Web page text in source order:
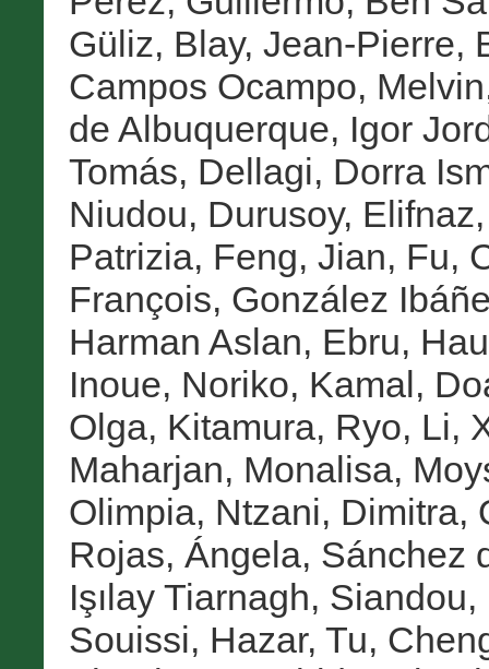
Güliz, Blay, Jean-Pierre,
Campos Ocampo, Melvin
de Albuquerque, Igor
Tomás, Dellagi, Dorra
Niudou, Durusoy, Elifnaz
Patrizia, Feng, Jian, Fu,
François, González
Harman Aslan, Ebru,
Inoue, Noriko, Kamal,
Olga, Kitamura, Ryo, Li,
Maharjan, Monalisa,
Olimpia, Ntzani, Dimitra,
Rojas, Ángela, Sánchez
Işılay Tiarnagh, Siandou,
Souissi, Hazar, Tu,